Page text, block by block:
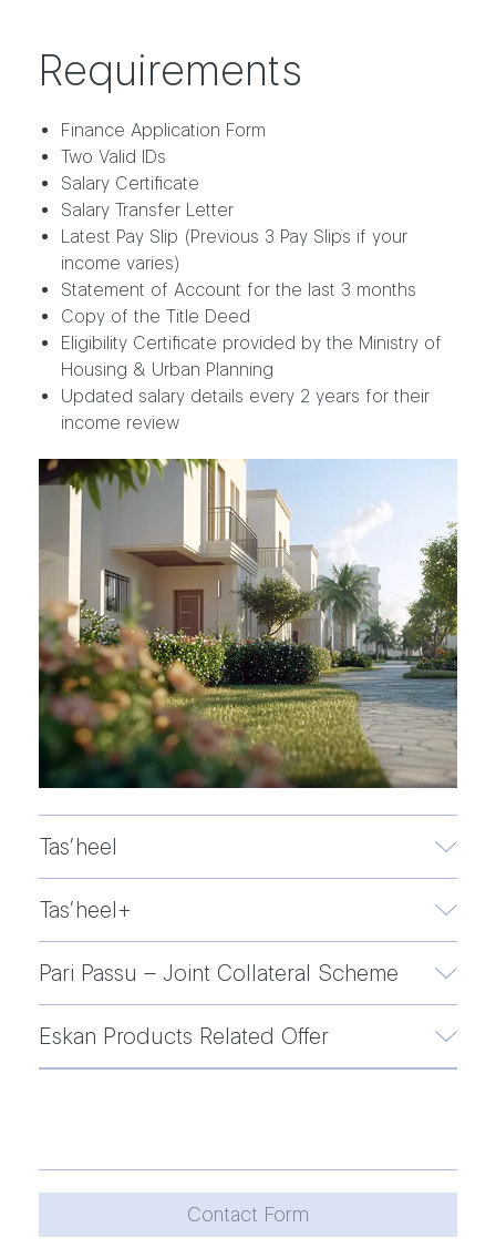
Requirements
Finance Application Form
Two Valid IDs
Salary Certificate
Salary Transfer Letter
Latest Pay Slip (Previous 3 Pay Slips if your
income varies)
Statement of Account for the last 3 months
Copy of the Title Deed
Eligibility Certificate provided by the Ministry of
Housing & Urban Planning
Updated salary details every 2 years for their
income review
Tas’heel
Tas’heel+
Pari Passu – Joint Collateral Scheme
Eskan Products Related Offer
Contact Form